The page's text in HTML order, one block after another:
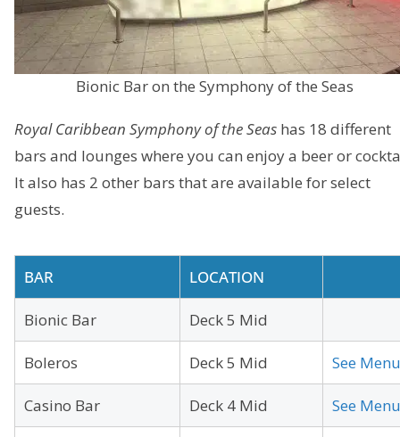
Bionic Bar on the Symphony of the Seas
Royal Caribbean Symphony of the Seas has 18 different
bars and lounges where you can enjoy a beer or
It also has 2 other bars that are available for select
guests.
BAR LOCATION
Bionic Bar Deck 5 Mid
Boleros Deck 5 Mid See Menu
Casino Bar Deck 4 Mid See Menu